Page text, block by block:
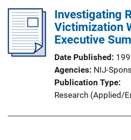
Investigating
Victimization
Executive
Date Published
Agencies NIJ-
Publication Type
Research (Applied/